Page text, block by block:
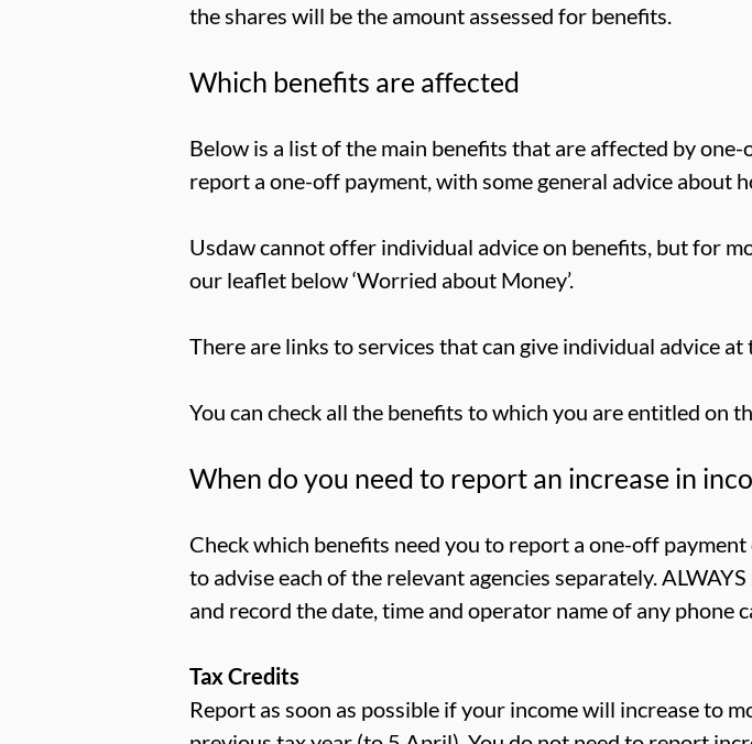
the shares will be the amount assessed for benefits.
Which benefits are affected
Below is a list of the main benefits that are affected by
report a one-off payment, with some general advice about
Usdaw cannot offer individual advice on benefits, but for
our leaflet below ‘Worried about Money’.
There are links to services that can give individual advice at
You can check all the benefits to which you are entitled on
When do you need to report an increase in
Check which benefits need you to report a one-off
to advise each of the relevant agencies separately.
and record the date, time and operator name of any phone
Tax Credits
Report as soon as possible if your income will increase to